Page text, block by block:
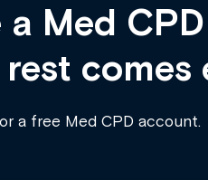
a Med
comes
a free Med CPD account.